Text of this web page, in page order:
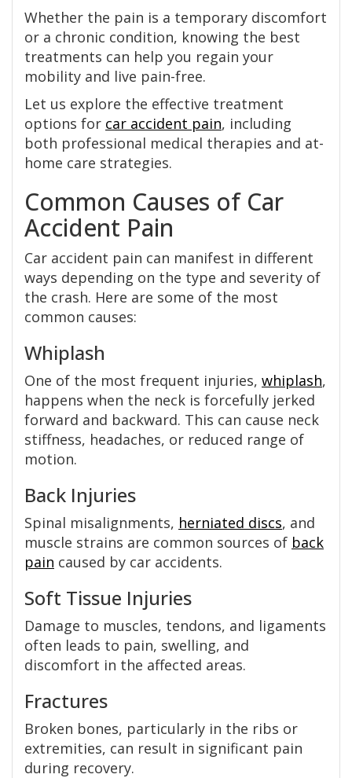
Whether the pain is a temporary discomfort
or a chronic condition, knowing the best
treatments can help you regain your
mobility and live pain-free.
Let us explore the effective treatment
options for car accident pain, including
both professional medical therapies and at-
home care strategies.
Common Causes of Car
Accident Pain
Car accident pain can manifest in different
ways depending on the type and severity of
the crash. Here are some of the most
common causes:
Whiplash
One of the most frequent injuries, whiplash,
happens when the neck is forcefully jerked
forward and backward. This can cause neck
stiffness, headaches, or reduced range of
motion.
Back Injuries
Spinal misalignments, herniated discs, and
muscle strains are common sources of back
pain caused by car accidents.
Soft Tissue Injuries
Damage to muscles, tendons, and ligaments
often leads to pain, swelling, and
discomfort in the affected areas.
Fractures
Broken bones, particularly in the ribs or
extremities, can result in significant pain
during recovery.